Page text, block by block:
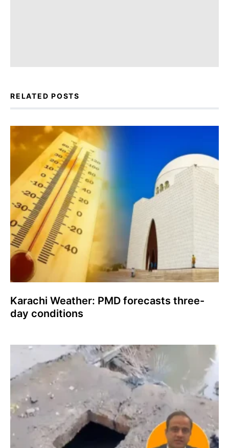
RELATED POSTS
Karachi Weather: PMD forecasts three-
day conditions